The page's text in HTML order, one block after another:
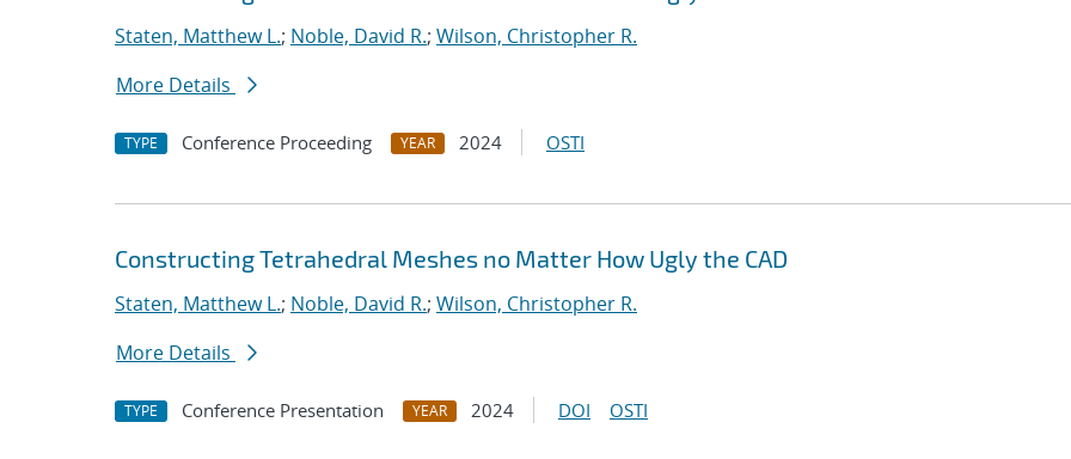
Staten, Matthew L.; Noble, David R.; Wilson, Christopher R.
More Details
TYPE Conference Proceeding YEAR 2024 OSTI
Constructing Tetrahedral Meshes no Matter How Ugly the CAD
Staten, Matthew L.; Noble, David R.; Wilson, Christopher R.
More Details
TYPE Conference Presentation YEAR 2024 DOI OSTI